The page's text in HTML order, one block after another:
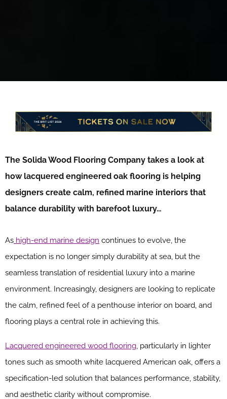
The Solida Wood Flooring Company takes a look at
how lacquered engineered oak flooring is helping
designers create calm, refined marine interiors that
balance durability with barefoot luxury…
As high-end marine design continues to evolve, the
expectation is no longer simply durability at sea, but the
seamless translation of residential luxury into a marine
environment. Increasingly, designers are looking to replicate
the calm, refined feel of a penthouse interior on board, and
flooring plays a central role in achieving this.
Lacquered engineered wood flooring, particularly in lighter
tones such as smooth white lacquered American oak, offers a
specification-led solution that balances performance, stability,
and aesthetic clarity without compromise.